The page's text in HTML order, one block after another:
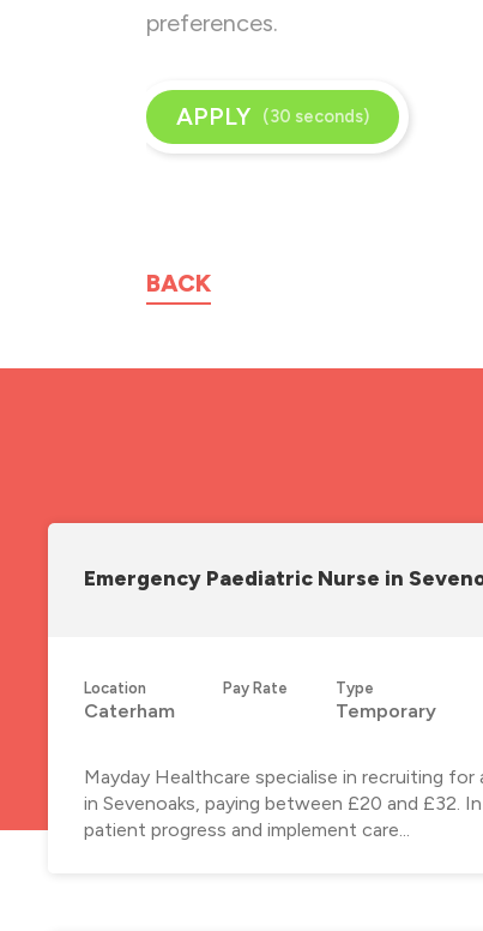
preferences.
APPLY (30 seconds)
BACK
Emergency Paediatric Nurse in
Location
Caterham
Pay Rate Type
Temporary
Mayday Healthcare specialise in recruiting
in Sevenoaks, paying between £20 and £32.
patient progress and implement care...